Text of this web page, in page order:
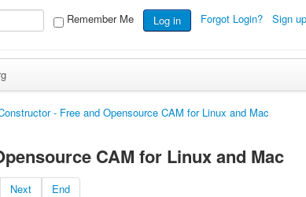
Remember Me Log in Forgot Login? Sign
- Free and Opensource CAM for Linux and Mac
CAM for Linux and Mac
Next End